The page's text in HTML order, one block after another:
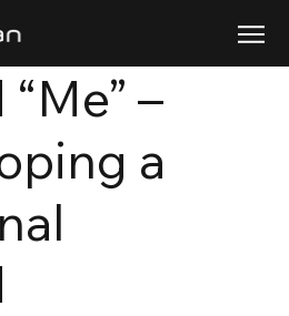
–
a